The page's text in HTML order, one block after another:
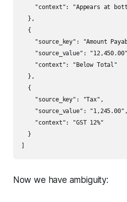
"context": "Appears at
  },
  {
"source_key": "Amount
"source_value":
    "context": "Below Total"
  },
  {
    "source_key": "Tax",
    "source_value": "1,245.00",
    "context": "GST 12%"
  }
Now we have ambiguity: